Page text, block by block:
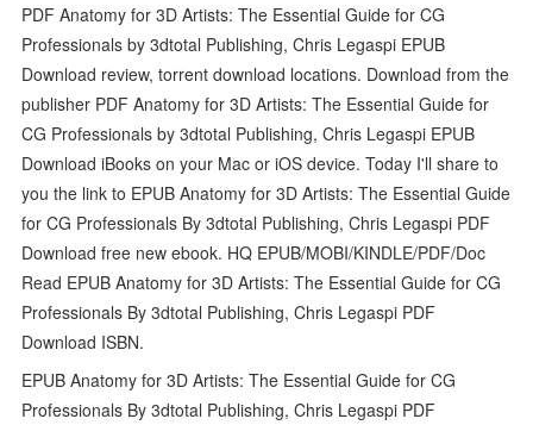
PDF Anatomy for 3D Artists: The Essential Guide for CG
Professionals by 3dtotal Publishing, Chris Legaspi EPUB
Download review, torrent download locations. Download from the
publisher PDF Anatomy for 3D Artists: The Essential Guide for
CG Professionals by 3dtotal Publishing, Chris Legaspi EPUB
Download iBooks on your Mac or iOS device. Today I'll share to
you the link to EPUB Anatomy for 3D Artists: The Essential Guide
for CG Professionals By 3dtotal Publishing, Chris Legaspi PDF
Download free new ebook. HQ EPUB/MOBI/KINDLE/PDF/Doc
Read EPUB Anatomy for 3D Artists: The Essential Guide for CG
Professionals By 3dtotal Publishing, Chris Legaspi PDF
Download ISBN.
EPUB Anatomy for 3D Artists: The Essential Guide for CG
Professionals By 3dtotal Publishing, Chris Legaspi PDF